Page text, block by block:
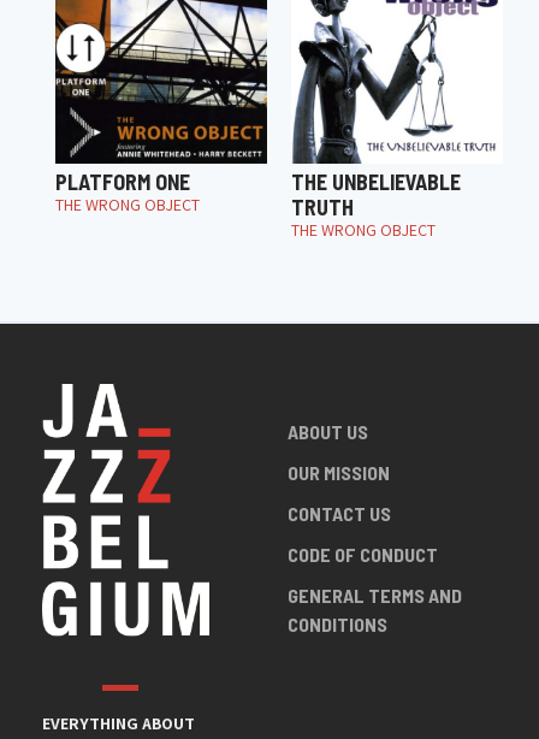
PLATFORM ONE
THE WRONG OBJECT
THE UNBELIEVABLE
TRUTH
THE WRONG OBJECT
EVERYTHING ABOUT
ABOUT US
OUR MISSION
CONTACT US
CODE OF CONDUCT
GENERAL TERMS AND
CONDITIONS